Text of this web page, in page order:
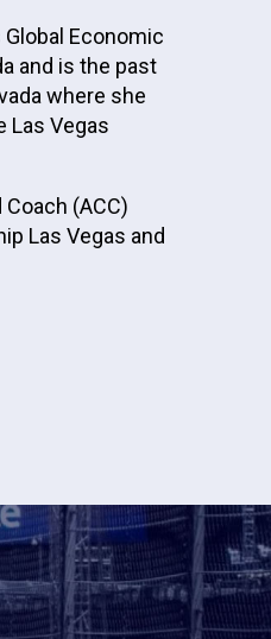
Economic
and is the past
where she
Las Vegas
(ACC)
Las Vegas and